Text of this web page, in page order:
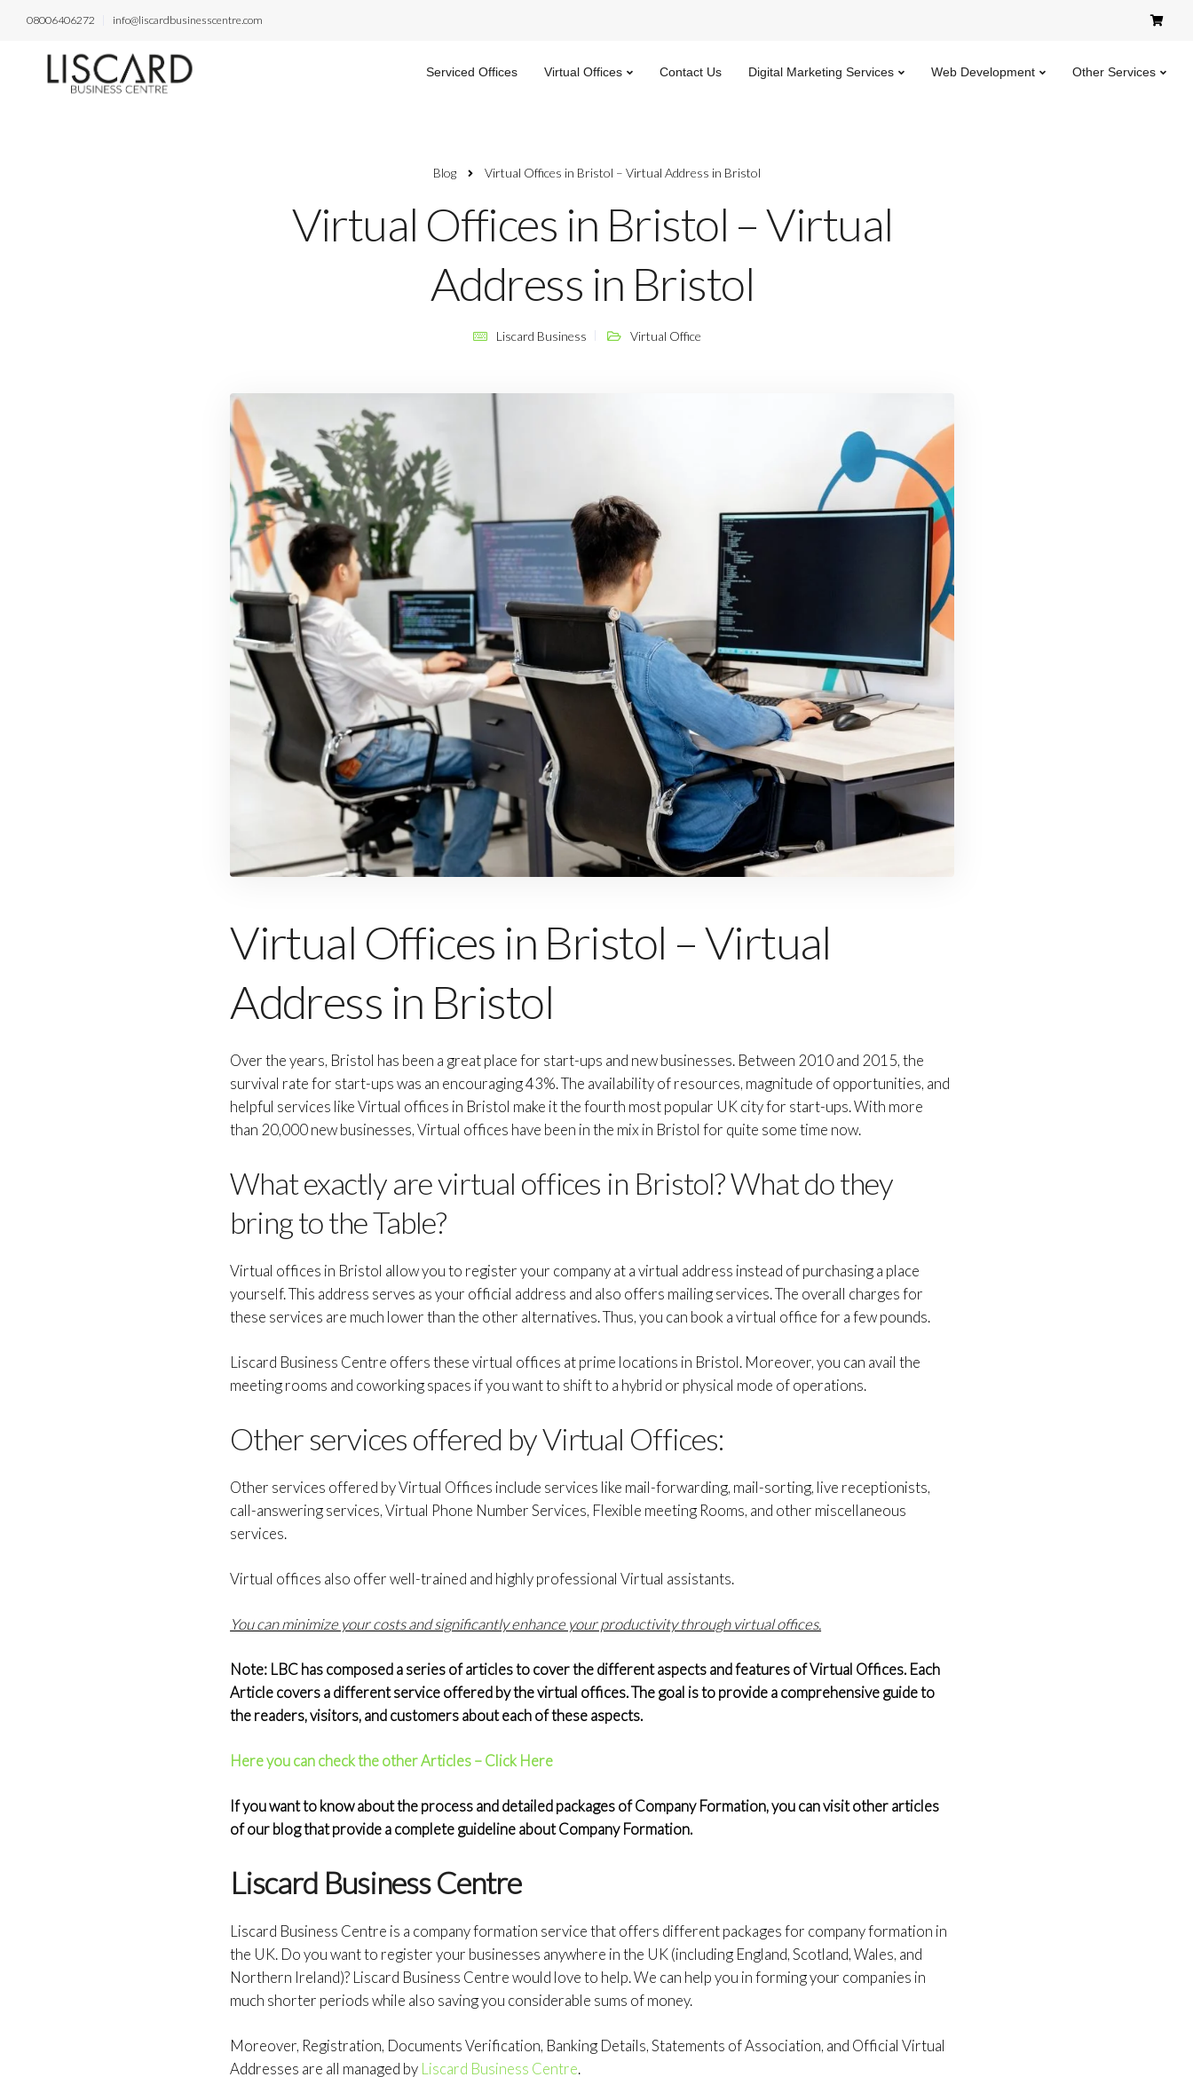
08006406272 info@liscardbusinesscentre.com
Serviced Offices Virtual Offices Contact Us Digital Marketing Services Web Development Other Services
Blog Virtual Offices in Bristol – Virtual Address in Bristol
Virtual Offices in Bristol – Virtual
Address in Bristol
Liscard Business Virtual Office
Virtual Offices in Bristol – Virtual
Address in Bristol
Over the years, Bristol has been a great place for start-ups and new businesses. Between 2010 and 2015, the
survival rate for start-ups was an encouraging 43%. The availability of resources, magnitude of opportunities, and
helpful services like Virtual offices in Bristol make it the fourth most popular UK city for start-ups. With more
than 20,000 new businesses, Virtual offices have been in the mix in Bristol for quite some time now.
What exactly are virtual offices in Bristol? What do they
bring to the Table?
Virtual offices in Bristol allow you to register your company at a virtual address instead of purchasing a place
yourself. This address serves as your official address and also offers mailing services. The overall charges for
these services are much lower than the other alternatives. Thus, you can book a virtual office for a few pounds.
Liscard Business Centre offers these virtual offices at prime locations in Bristol. Moreover, you can avail the
meeting rooms and coworking spaces if you want to shift to a hybrid or physical mode of operations.
Other services offered by Virtual Offices:
Other services offered by Virtual Offices include services like mail-forwarding, mail-sorting, live receptionists,
call-answering services, Virtual Phone Number Services, Flexible meeting Rooms, and other miscellaneous
services.
Virtual offices also offer well-trained and highly professional Virtual assistants.
You can minimize your costs and significantly enhance your productivity through virtual offices.
Note: LBC has composed a series of articles to cover the different aspects and features of Virtual Offices. Each
Article covers a different service offered by the virtual offices. The goal is to provide a comprehensive guide to
the readers, visitors, and customers about each of these aspects.
Here you can check the other Articles – Click Here
If you want to know about the process and detailed packages of Company Formation, you can visit other articles
of our blog that provide a complete guideline about Company Formation.
Liscard Business Centre
Liscard Business Centre is a company formation service that offers different packages for company formation in
the UK. Do you want to register your businesses anywhere in the UK (including England, Scotland, Wales, and
Northern Ireland)? Liscard Business Centre would love to help. We can help you in forming your companies in
much shorter periods while also saving you considerable sums of money.
Moreover, Registration, Documents Verification, Banking Details, Statements of Association, and Official Virtual
Addresses are all managed by Liscard Business Centre.